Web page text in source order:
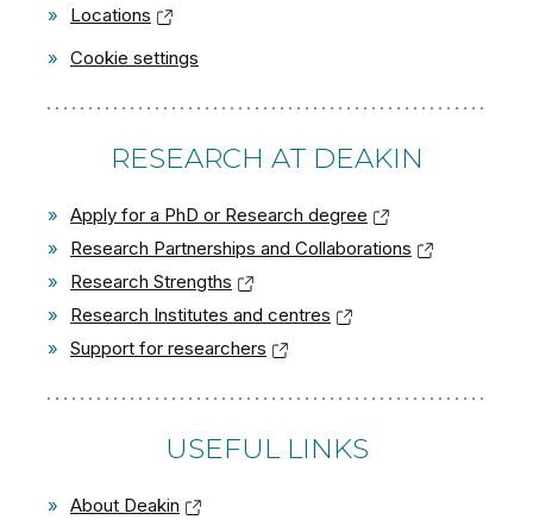
»
Locations
» Cookie settings
RESEARCH AT DEAKIN
» Apply for a PhD or Research degree
»
Research Partnerships and Collaborations
»
Research Strengths
»
Research Institutes and centres
» Support for researchers
USEFUL LINKS
» About Deakin